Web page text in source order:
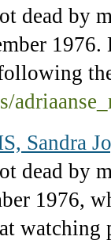
dead by
Sandra
dead by
1976,
watching